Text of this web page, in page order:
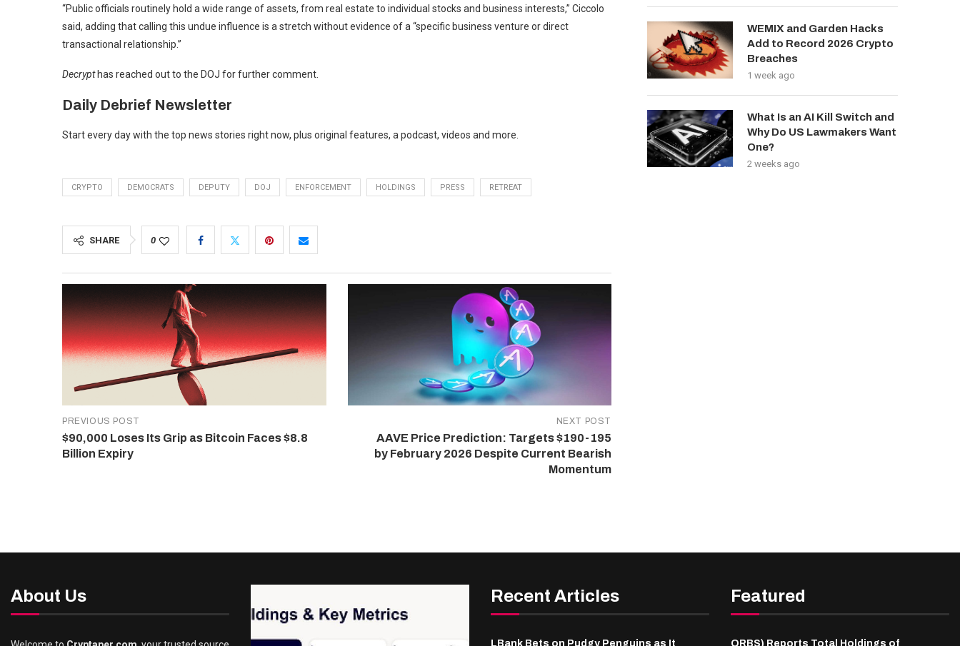
“Public officials routinely hold a wide range of assets, from real estate to individual stocks and business interests,” Ciccolo
said, adding that calling this undue influence is a stretch without evidence of a “specific business venture or direct
transactional relationship.”
Decrypthas reached out to the DOJ for further comment.
Daily Debrief Newsletter
Start every day with the top news stories right now, plus original features, a podcast, videos and more.
CRYPTO DEMOCRATS DEPUTY DOJ ENFORCEMENT HOLDINGS PRESS RETREAT
SHARE 0
PREVIOUS POST
$90,000 Loses Its Grip as Bitcoin Faces $8.8
Billion Expiry
NEXT POST
AAVE Price Prediction: Targets $190-195
by February 2026 Despite Current Bearish
Momentum
WEMIX and Garden Hacks
Add to Record 2026 Crypto
Breaches
1 week ago
What Is an AI Kill Switch and
Why Do US Lawmakers Want
One?
2 weeks ago
About Us Recent Articles
LBank Bets on Pudgy Penguins as It
Featured
ORBS) Reports Total Holdings of